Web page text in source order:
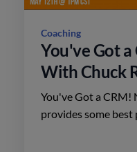
Coaching
You've Got
With Chuck
You've Got a CRM!
provides some best